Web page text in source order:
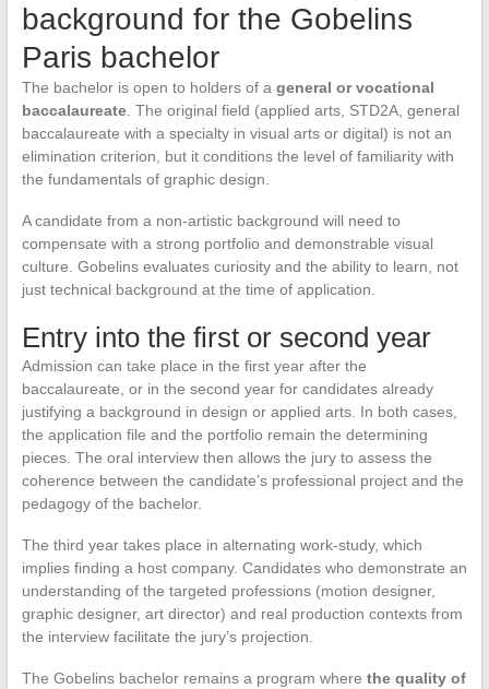
background for the Gobelins
Paris bachelor
The bachelor is open to holders of a general or vocational
baccalaureate. The original field (applied arts, STD2A, general
baccalaureate with a specialty in visual arts or digital) is not an
elimination criterion, but it conditions the level of familiarity with
the fundamentals of graphic design.
A candidate from a non-artistic background will need to
compensate with a strong portfolio and demonstrable visual
culture. Gobelins evaluates curiosity and the ability to learn, not
just technical background at the time of application.
Entry into the first or second year
Admission can take place in the first year after the
baccalaureate, or in the second year for candidates already
justifying a background in design or applied arts. In both cases,
the application file and the portfolio remain the determining
pieces. The oral interview then allows the jury to assess the
coherence between the candidate’s professional project and the
pedagogy of the bachelor.
The third year takes place in alternating work-study, which
implies finding a host company. Candidates who demonstrate an
understanding of the targeted professions (motion designer,
graphic designer, art director) and real production contexts from
the interview facilitate the jury’s projection.
The Gobelins bachelor remains a program where the quality of